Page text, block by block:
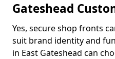
Gateshead
Yes, secure shop fronts
suit brand identity and
in East Gateshead can